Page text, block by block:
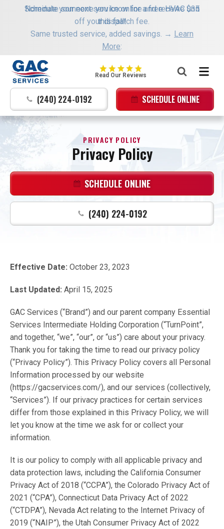
Nominate someone you know for a free HVAC unit
this fall!
Schedule your next service online and receive $35
off your dispatch fee.
Same trusted service, added savings. → Learn
More:
GAC
Services
Logo
-
Home
Page
Read Our Reviews
(240) 224-0192 SCHEDULE ONLINE
PRIVACY POLICY
Privacy Policy
SCHEDULE ONLINE
(240) 224-0192
Effective Date: October 23, 2023
Last Updated: April 15, 2025
GAC Services (“Brand”) and our parent company Essential
Services Intermediate Holding Corporation (“TurnPoint”,
and together, “we”, “our”, or “us”) care about your privacy.
Thank you for taking the time to read our privacy policy
(“Privacy Policy”). This Privacy Policy covers all Personal
Information processed by our website
(https://gacservices.com/), and our services (collectively,
“Services”). If our privacy practices for certain services
differ from those explained in this Privacy Policy, we will
let you know at the time we ask for or collect your
information.
It is our policy to comply with all applicable privacy and
data protection laws, including the California Consumer
Privacy Act of 2018 (“CCPA”), the Colorado Privacy Act of
2021 (“CPA”), Connecticut Data Privacy Act of 2022
(“CTDPA”), Nevada Act relating to the Internet Privacy of
2019 (“NAIP”), the Utah Consumer Privacy Act of 2022